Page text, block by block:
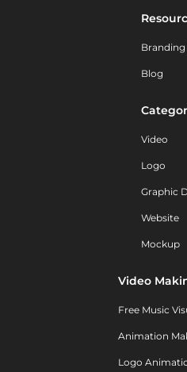
Branding
Blog
Video
Logo
Graphic
Website
Mockup
Video
Free Music
Animation
Logo